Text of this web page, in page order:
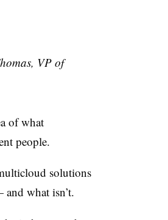
VP of
of what
people.
solutions
what isn’t.